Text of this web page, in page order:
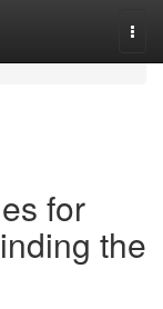
for
the